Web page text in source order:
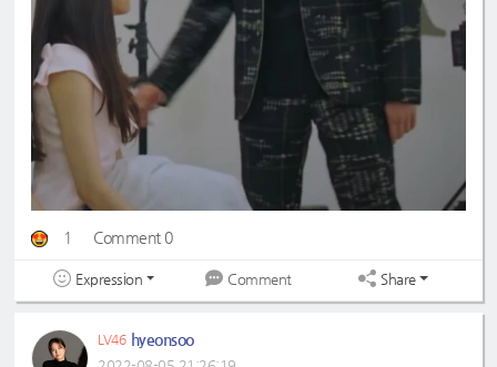
1 Comment 0
Expression Comment Share
LV46 hyeonsoo